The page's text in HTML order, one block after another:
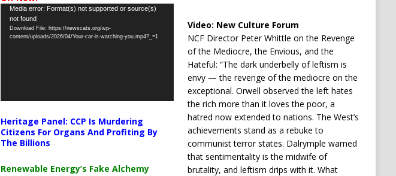
Video
Player
Media error: Format(s) not supported or source(s)
not found
Download File: https://newscats.org/wp-
content/uploads/2026/04/Your-car-is-watching-you.mp4?_=1
Heritage Panel: CCP Is Murdering
Citizens For Organs And Profiting By
The Billions
Renewable Energy’s Fake Alchemy
Video: New Culture Forum
NCF Director Peter Whittle on the Revenge
of the Mediocre, the Envious, and the
Hateful: “The dark underbelly of leftism is
envy — the revenge of the mediocre on the
exceptional. Orwell observed the left hates
the rich more than it loves the poor, a
hatred now extended to nations. The West’s
achievements stand as a rebuke to
communist terror states. Dalrymple warned
that sentimentality is the midwife of
brutality, and leftism drips with it. What